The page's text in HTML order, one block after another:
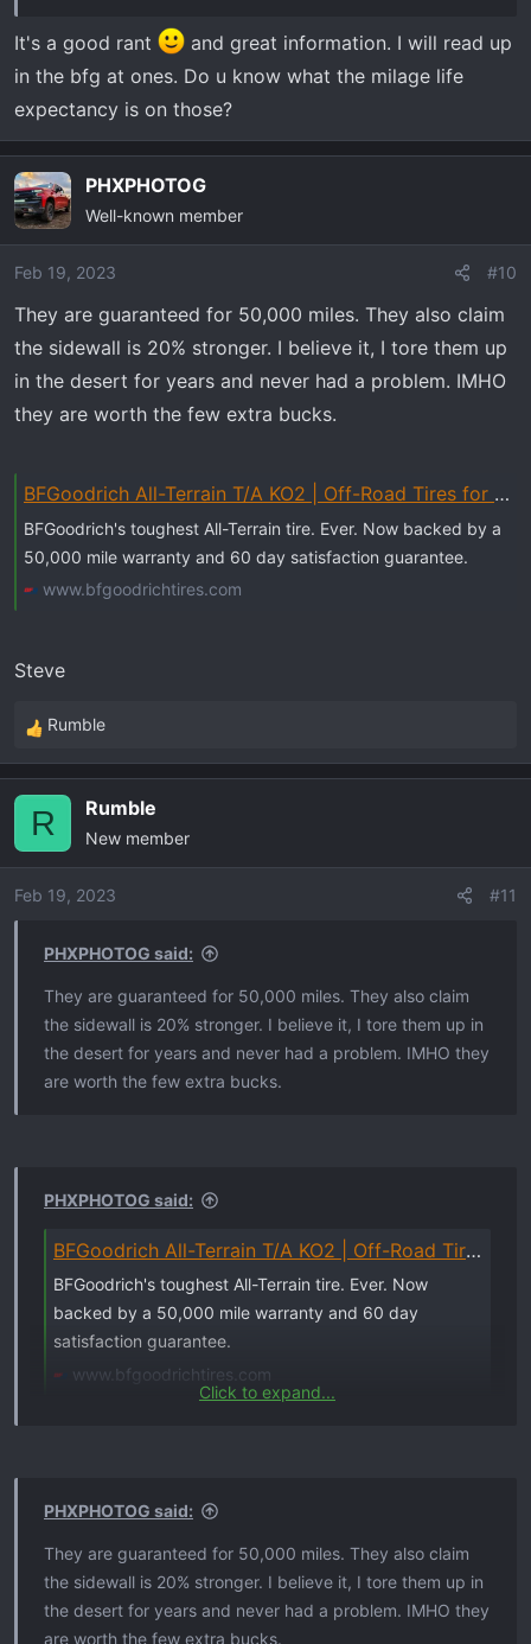
them but never get them dirty. Unless you are going to
4wheel often in soft surface conditions you don't need
them. They look great but the trade off is low milage and
noise.
The BFG AT KO2 mentioned above is my tire of choise. I
wore out three sets of them on another vehicle. I used
them in very harsh off road conditions, towed a 7,500 lb
trailer all over the western states, with no problems at all.
As far as the stock Goodyears on my TB go.....I have
ripped open sidewalls 4 times! I have road hazard on
them so I am stuck in a loop of garbage Goodyears.
Eventually they will get replaced with the BFG KO2.
I do know your list is not about MT tires. This was just a
rant
Steve
It's a good rant
and great information. I will read up
in the bfg at ones. Do u know what the milage life
expectancy is on those?
PHXPHOTOG
Well-known member
Feb 19, 2023 #10
They are guaranteed for 50,000 miles. They also claim
the sidewall is 20% stronger. I believe it, I tore them up
in the desert for years and never had a problem. IMHO
they are worth the few extra bucks.
BFGoodrich All-Terrain T/A KO2 | Off-Road Tires for Trucks, SUVs & Cars
BFGoodrich's toughest All-Terrain tire. Ever. Now backed by a
50,000 mile warranty and 60 day satisfaction guarantee.
www.bfgoodrichtires.com
Steve
R
e
i
o
Rumble
R Rumble
New member
Feb 19, 2023 #11
PHXPHOTOG said:
They are guaranteed for 50,000 miles. They also claim
the sidewall is 20% stronger. I believe it, I tore them up in
the desert for years and never had a problem. IMHO they
are worth the few extra bucks.
PHXPHOTOG said:
BFGoodrich All-Terrain T/A KO2 | Off-Road Tires for Trucks, SUVs & Cars
BFGoodrich's toughest All-Terrain tire. Ever. Now
backed by a 50,000 mile warranty and 60 day
satisfaction guarantee.
www.bfgoodrichtires.com
Click to expand...
PHXPHOTOG said:
They are guaranteed for 50,000 miles. They also claim
the sidewall is 20% stronger. I believe it, I tore them up in
the desert for years and never had a problem. IMHO they
are worth the few extra bucks.